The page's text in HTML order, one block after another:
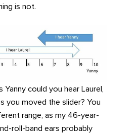
is not.
could you hear Laurel,
you moved the slider? You
range, as my 46-year-
roll-band ears probably